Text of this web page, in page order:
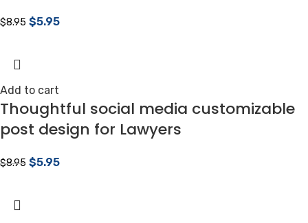
$8.95 $5.95
Add to cart
Thoughtful social media customizable
post design for Lawyers
$8.95 $5.95